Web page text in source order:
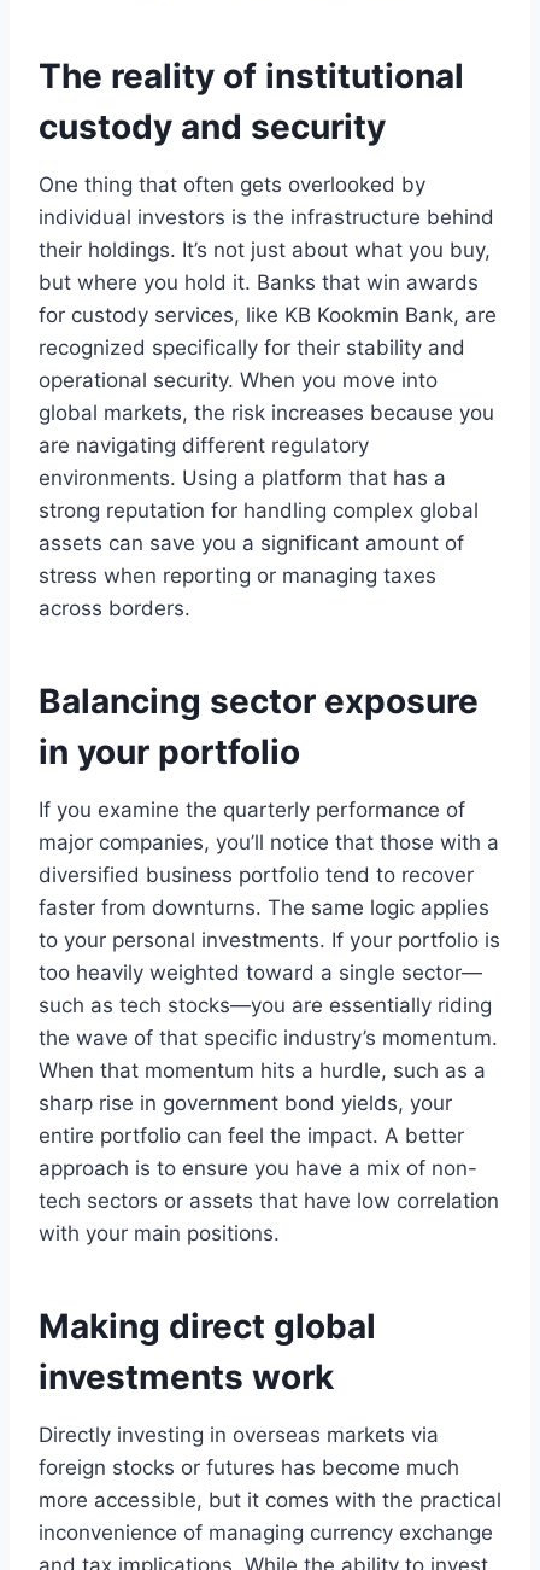
The reality of institutional
custody and security
One thing that often gets overlooked by
individual investors is the infrastructure behind
their holdings. It’s not just about what you buy,
but where you hold it. Banks that win awards
for custody services, like KB Kookmin Bank, are
recognized specifically for their stability and
operational security. When you move into
global markets, the risk increases because you
are navigating different regulatory
environments. Using a platform that has a
strong reputation for handling complex global
assets can save you a significant amount of
stress when reporting or managing taxes
across borders.
Balancing sector exposure
in your portfolio
If you examine the quarterly performance of
major companies, you’ll notice that those with a
diversified business portfolio tend to recover
faster from downturns. The same logic applies
to your personal investments. If your portfolio is
too heavily weighted toward a single sector—
such as tech stocks—you are essentially riding
the wave of that specific industry’s momentum.
When that momentum hits a hurdle, such as a
sharp rise in government bond yields, your
entire portfolio can feel the impact. A better
approach is to ensure you have a mix of non-
tech sectors or assets that have low correlation
with your main positions.
Making direct global
investments work
Directly investing in overseas markets via
foreign stocks or futures has become much
more accessible, but it comes with the practical
inconvenience of managing currency exchange